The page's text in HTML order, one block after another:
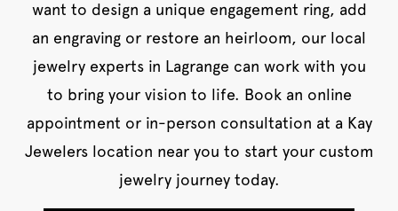
want to design a unique engagement ring, add
an engraving or restore an heirloom, our local
jewelry experts in Lagrange can work with you
to bring your vision to life. Book an online
appointment or in-person consultation at a Kay
Jewelers location near you to start your custom
jewelry journey today.